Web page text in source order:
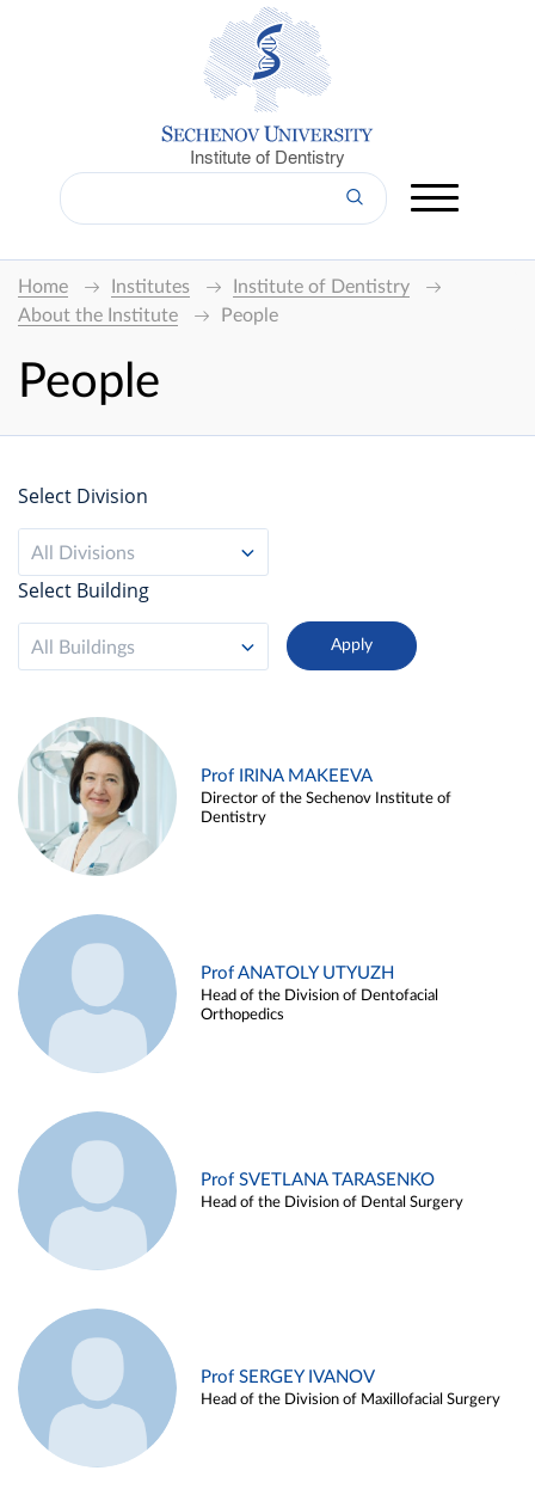
Institute of Dentistry
Home Institutes
Institute of Dentistry
About the Institute
People
People
Select Division
All Divisions
Select Building
All Buildings
Prof IRINA MAKEEVA
Director of the Sechenov Institute of
Dentistry
Prof ANATOLY UTYUZH
Head of the Division of Dentofacial
Orthopedics
Prof SVETLANA TARASENKO
Head of the Division of Dental Surgery
Prof SERGEY IVANOV
Head of the Division of Maxillofacial Surgery